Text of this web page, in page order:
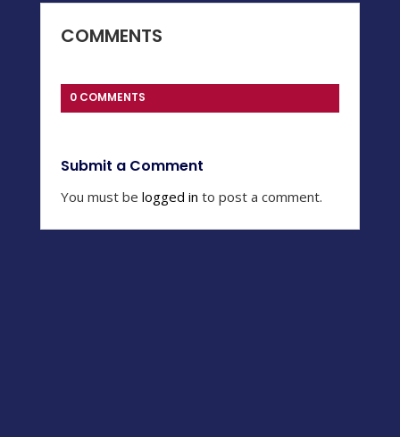
COMMENTS
0 COMMENTS
Submit a Comment
You must belogged in to post a comment.